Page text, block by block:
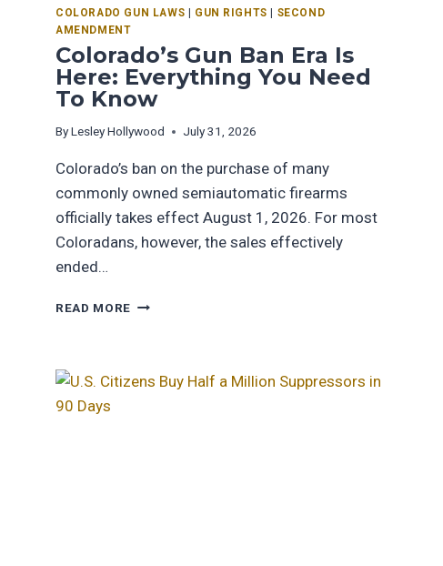
COLORADO GUN LAWS | GUN RIGHTS | SECOND
AMENDMENT
Colorado’s Gun Ban Era Is
Here: Everything You Need
To Know
ByLesley Hollywood July 31, 2026
Colorado’s ban on the purchase of many
commonly owned semiautomatic firearms
officially takes effect August 1, 2026. For most
Coloradans, however, the sales effectively
ended…
READ MORE